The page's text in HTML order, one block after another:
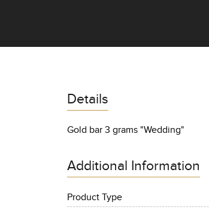
Details
Gold bar 3 grams "Wedding"
Additional Information
Product Type